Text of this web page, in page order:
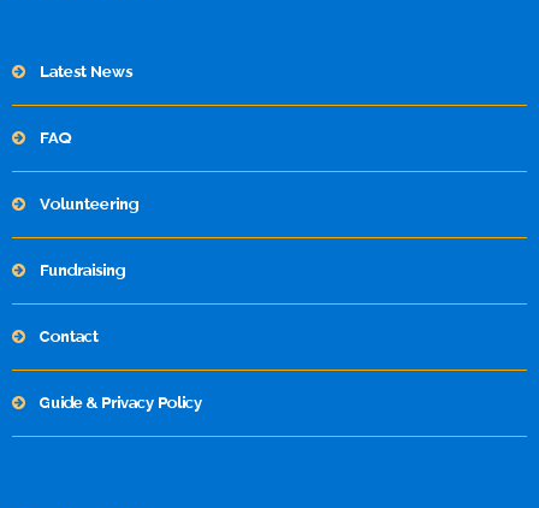
Latest News
FAQ
Volunteering
Fundraising
Contact
Guide & Privacy Policy